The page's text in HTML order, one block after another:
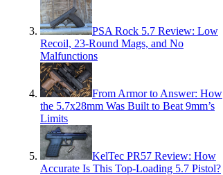
PSA Rock 5.7 Review: Low
Recoil, 23-Round Mags, and No
Malfunctions
From Armor to Answer: How
the 5.7x28mm Was Built to Beat 9mm’s
Limits
KelTec PR57 Review: How
Accurate Is This Top-Loading 5.7 Pistol?